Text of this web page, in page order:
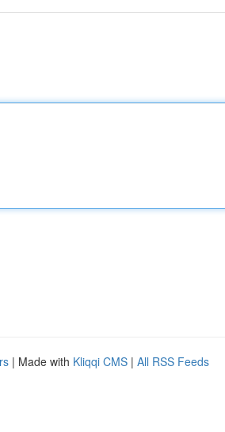
| Made with Kliqqi CMS | All RSS Feeds